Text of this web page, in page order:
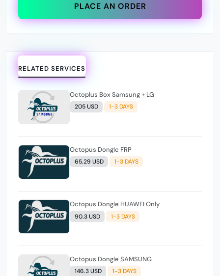
PLACE AN ORDER
RELATED SERVICES
Octoplus Box Samsung + LG
205 USD 1-3 DAYS
Octopus Dongle FRP
65.29 USD 1-3 DAYS
Octopus Dongle HUAWEI Only
90.3 USD 1-3 DAYS
Octopus Dongle SAMSUNG
146.3 USD 1-3 DAYS